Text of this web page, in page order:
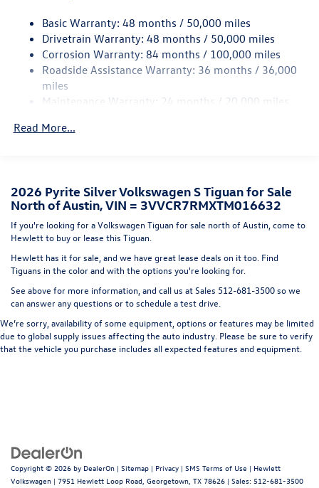
Folding and Turn Signal Indicator
Chrome Side Windows Trim and Black Front Windshield
Trim
Compact Spare Tire Mounted Inside Under Cargo
Cornering Lights
Fixed Rear Window w/Wiper and Defroster
LED Brakelights
Liftgate Rear Cargo Access
Lip Spoiler
Metal-Look Bodyside Insert, Black Bodyside Cladding
and Black Wheel Well Trim
Perimeter/Approach Lights
Rain Detecting Variable Intermittent Wipers w/Heated
Jets
Steel Spare Wheel
Basic Warranty: 48 months / 50,000 miles
Drivetrain Warranty: 48 months / 50,000 miles
Corrosion Warranty: 84 months / 100,000 miles
Roadside Assistance Warranty: 36 months / 36,000
miles
Maintenance Warranty: 24 months / 20,000 miles
Read More...
2026 Pyrite Silver Volkswagen S Tiguan for Sale
North of Austin, VIN = 3VVCR7RMXTM016632
If you're looking for a Volkswagen Tiguan for sale north of Austin, come to
Hewlett to buy or lease this Tiguan.
Hewlett has it for sale, and we have great lease deals on it too. Find
Tiguans in the color and with the options you're looking for.
See above for more information, and call us at Sales 512-681-3500so we
can answer any questions or to schedule a test drive.
We’re sorry, availability of some equipment, options or features may be limited
due to global supply issues affecting the auto industry. Please be sure to verify
that the vehicle you purchase includes all expected features and equipment.
Copyright © 2026 by DealerOn | Sitemap | Privacy | SMS Terms of Use | Hewlett
Volkswagen | 7951 Hewlett Loop Road, Georgetown, TX 78626 | Sales: 512-681-3500